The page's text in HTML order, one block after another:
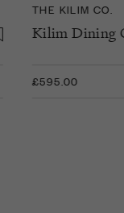
THE KILIM CO.
Kilim Dining
£595.00